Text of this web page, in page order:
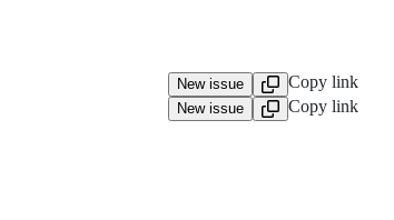
New issue Copy link
New issue
Copy link